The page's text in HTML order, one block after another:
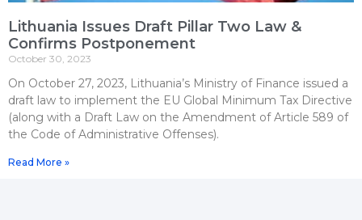
Lithuania Issues Draft Pillar Two Law &
Confirms Postponement
October 30, 2023
On October 27, 2023, Lithuania’s Ministry of Finance issued a
draft law to implement the EU Global Minimum Tax Directive
(along with a Draft Law on the Amendment of Article 589 of
the Code of Administrative Offenses).
Read More »